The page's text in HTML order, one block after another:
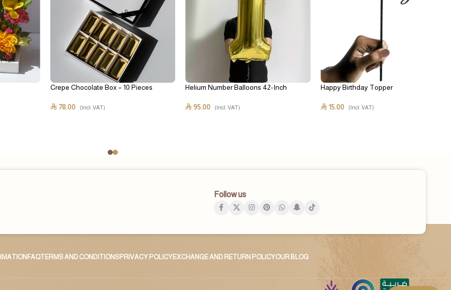
Crepe Chocolate Box – 10 Pieces
⃁78.00 (Incl. VAT)
Helium Number Balloons 42-Inch
⃁ 95.00 (Incl. VAT)
Happy Birthday Topper
⃁ 15.00 (Incl. VAT)
Follow us
FAQTERMS AND CONDITIONSPRIVACY POLICYEXCHANGE AND RETURN POLICYOUR BLOG